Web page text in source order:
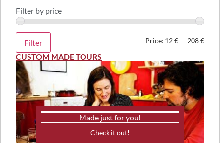
Filter by price
Filter Price: 12 € — 208 €
CUSTOM MADE TOURS
Made just for you!
Check it out!